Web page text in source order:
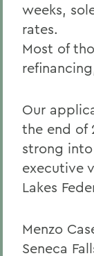
weeks,
rates.
Most of
Our
the end of
strong
executive
Lakes
Menzo
Seneca